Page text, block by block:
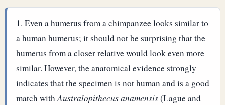
Even a humerus from a chimpanzee looks similar to
a human humerus; it should not be surprising that the
humerus from a closer relative would look even more
similar. However, the anatomical evidence strongly
indicates that the specimen is not human and is a good
match withAustralopithecus anamensis(Lague and